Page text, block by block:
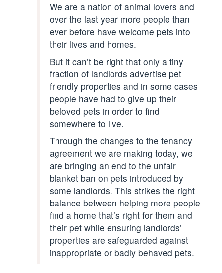
We are a nation of animal lovers and
over the last year more people than
ever before have welcome pets into
their lives and homes.
But it can’t be right that only a tiny
fraction of landlords advertise pet
friendly properties and in some cases
people have had to give up their
beloved pets in order to find
somewhere to live.
Through the changes to the tenancy
agreement we are making today, we
are bringing an end to the unfair
blanket ban on pets introduced by
some landlords. This strikes the right
balance between helping more people
find a home that’s right for them and
their pet while ensuring landlords’
properties are safeguarded against
inappropriate or badly behaved pets.